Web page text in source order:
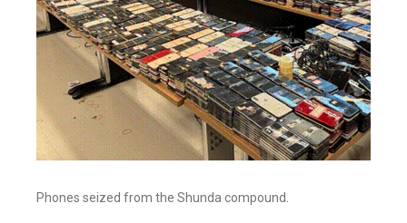
Phones seized from the Shunda compound.